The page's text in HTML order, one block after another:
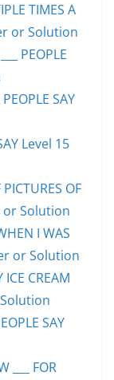
TIMES A
or Solution
PEOPLE
SAY
Level 15
OF
or Solution
I WAS
or Solution
ICE CREAM
Solution
SAY
___ FOR